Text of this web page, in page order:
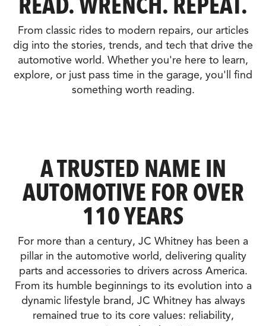
From classic rides to modern repairs, our articles
dig into the stories, trends, and tech that drive the
automotive world. Whether you're here to learn,
explore, or just pass time in the garage, you'll find
something worth reading.
A TRUSTED NAME IN
AUTOMOTIVE FOR OVER
110 YEARS
For more than a century, JC Whitney has been a
pillar in the automotive world, delivering quality
parts and accessories to drivers across America.
From its humble beginnings to its evolution into a
dynamic lifestyle brand, JC Whitney has always
remained true to its core values: reliability,